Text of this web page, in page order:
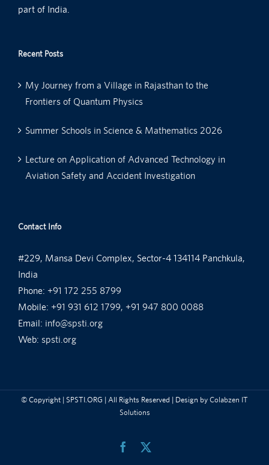
part of India.
Recent Posts
My Journey from a Village in Rajasthan to the
Frontiers of Quantum Physics
Summer Schools in Science & Mathematics 2026
Lecture on Application of Advanced Technology in
Aviation Safety and Accident Investigation
Contact Info
#229, Mansa Devi Complex, Sector-4 134114 Panchkula,
India
Phone: +91 172 255 8799
Mobile: +91 931 612 1799, +91 947 800 0088
Email: info@spsti.org
Web: spsti.org
© Copyright | SPSTI.ORG | All Rights Reserved | Design by Colabzen IT
Solutions
Facebook